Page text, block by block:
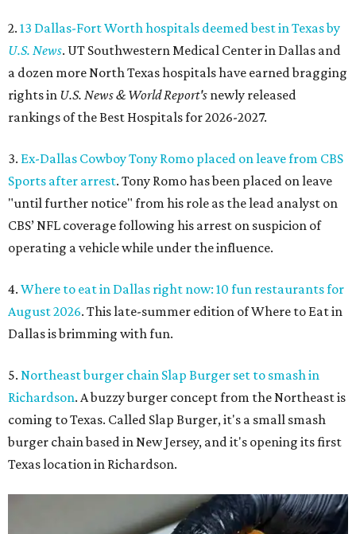
2. 13 Dallas-Fort Worth hospitals deemed best in Texas by
U.S. News. UT Southwestern Medical Center in Dallas and
a dozen more North Texas hospitals have earned bragging
rights in U.S. News & World Report's newly released
rankings of the Best Hospitals for 2026-2027.
3. Ex-Dallas Cowboy Tony Romo placed on leave from CBS
Sports after arrest. Tony Romo has been placed on leave
"until further notice" from his role as the lead analyst on
CBS’ NFL coverage following his arrest on suspicion of
operating a vehicle while under the influence.
4. Where to eat in Dallas right now: 10 fun restaurants for
August 2026. This late-summer edition of Where to Eat in
Dallas is brimming with fun.
5. Northeast burger chain Slap Burger set to smash in
Richardson. A buzzy burger concept from the Northeast is
coming to Texas. Called Slap Burger, it's a small smash
burger chain based in New Jersey, and it's opening its first
Texas location in Richardson.